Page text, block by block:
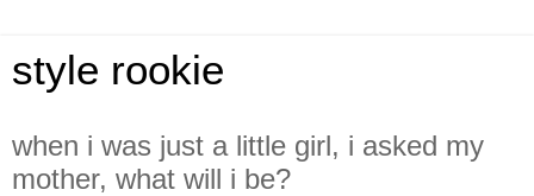
style rookie
when i was just a little girl, i asked my
mother, what will i be?